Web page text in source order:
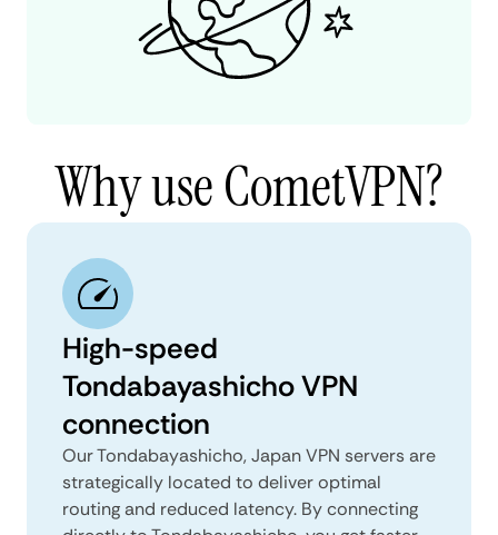
Why use CometVPN?
High-speed
Tondabayashicho VPN
connection
Our Tondabayashicho, Japan VPN servers are
strategically located to deliver optimal
routing and reduced latency. By connecting